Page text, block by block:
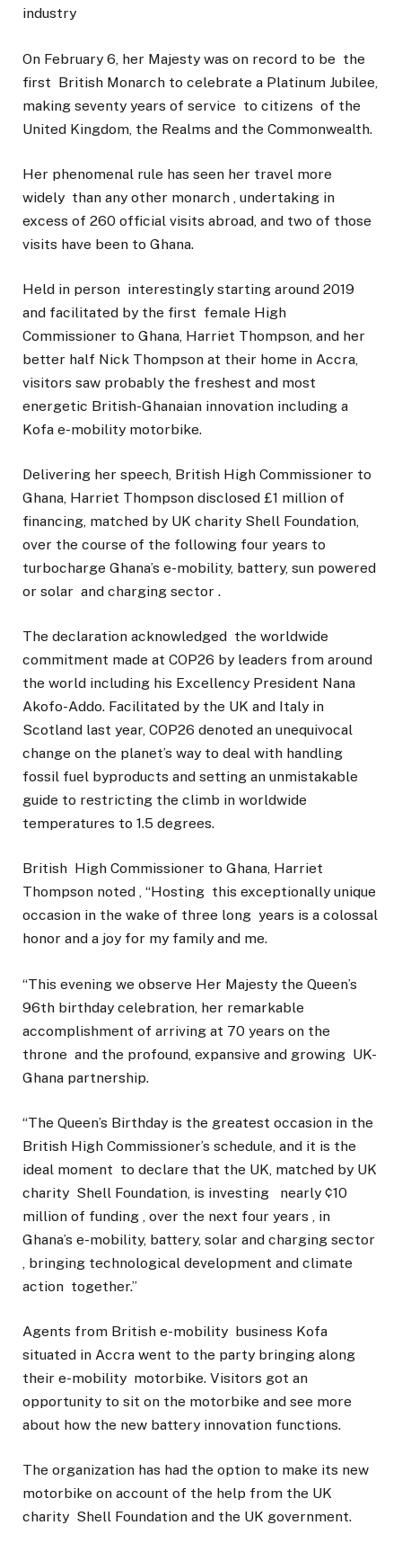
industry
On February 6, her Majesty was on record to be the
first British Monarch to celebrate a Platinum Jubilee,
making seventy years of service to citizens of the
United Kingdom, the Realms and the Commonwealth.
Her phenomenal rule has seen her travel more
widely than any other monarch , undertaking in
excess of 260 official visits abroad, and two of those
visits have been to Ghana.
Held in person interestingly starting around 2019
and facilitated by the first female High
Commissioner to Ghana, Harriet Thompson, and her
better half Nick Thompson at their home in Accra,
visitors saw probably the freshest and most
energetic British-Ghanaian innovation including a
Kofa e-mobility motorbike.
Delivering her speech, British High Commissioner to
Ghana, Harriet Thompson disclosed £1 million of
financing, matched by UK charity Shell Foundation,
over the course of the following four years to
turbocharge Ghana’s e-mobility, battery, sun powered
or solar and charging sector .
The declaration acknowledged the worldwide
commitment made at COP26 by leaders from around
the world including his Excellency President Nana
Akofo-Addo. Facilitated by the UK and Italy in
Scotland last year, COP26 denoted an unequivocal
change on the planet’s way to deal with handling
fossil fuel byproducts and setting an unmistakable
guide to restricting the climb in worldwide
temperatures to 1.5 degrees.
British High Commissioner to Ghana, Harriet
Thompson noted , “Hosting this exceptionally unique
occasion in the wake of three long years is a colossal
honor and a joy for my family and me.
“This evening we observe Her Majesty the Queen’s
96th birthday celebration, her remarkable
accomplishment of arriving at 70 years on the
throne and the profound, expansive and growing UK-
Ghana partnership.
“The Queen’s Birthday is the greatest occasion in the
British High Commissioner’s schedule, and it is the
ideal moment to declare that the UK, matched by UK
charity Shell Foundation, is investing nearly ¢10
million of funding , over the next four years , in
Ghana’s e-mobility, battery, solar and charging sector
, bringing technological development and climate
action together.”
Agents from British e-mobility business Kofa
situated in Accra went to the party bringing along
their e-mobility motorbike. Visitors got an
opportunity to sit on the motorbike and see more
about how the new battery innovation functions.
The organization has had the option to make its new
motorbike on account of the help from the UK
charity Shell Foundation and the UK government.